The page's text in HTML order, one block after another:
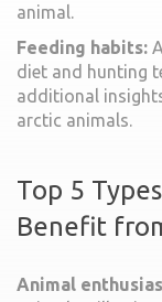
animal.
Feeding habits:
diet and hunting
additional
arctic animals.
Top 5
Benefit
Animal